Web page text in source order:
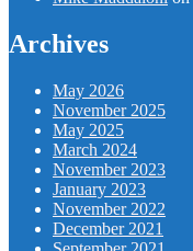
Archives
May 2026
November 2025
May 2025
March 2024
November 2023
January 2023
November 2022
December 2021